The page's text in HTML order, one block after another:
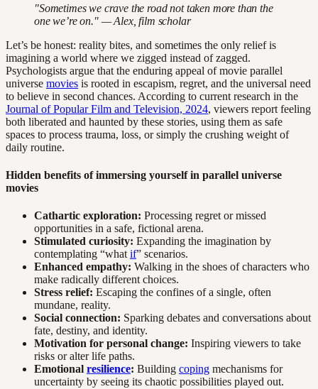
"Sometimes we crave the road not taken more than the
one we’re on." — Alex, film scholar
Let’s be honest: reality bites, and sometimes the only relief is
imagining a world where we zigged instead of zagged.
Psychologists argue that the enduring appeal of movie parallel
universe movies is rooted in escapism, regret, and the universal need
to believe in second chances. According to current research in the
Journal of Popular Film and Television, 2024, viewers report feeling
both liberated and haunted by these stories, using them as safe
spaces to process trauma, loss, or simply the crushing weight of
daily routine.
Hidden benefits of immersing yourself in parallel universe
movies
Cathartic exploration: Processing regret or missed
opportunities in a safe, fictional arena.
Stimulated curiosity: Expanding the imagination by
contemplating “what if” scenarios.
Enhanced empathy: Walking in the shoes of characters who
make radically different choices.
Stress relief: Escaping the confines of a single, often
mundane, reality.
Social connection: Sparking debates and conversations about
fate, destiny, and identity.
Motivation for personal change: Inspiring viewers to take
risks or alter life paths.
Emotional resilience: Building coping mechanisms for
uncertainty by seeing its chaotic possibilities played out.